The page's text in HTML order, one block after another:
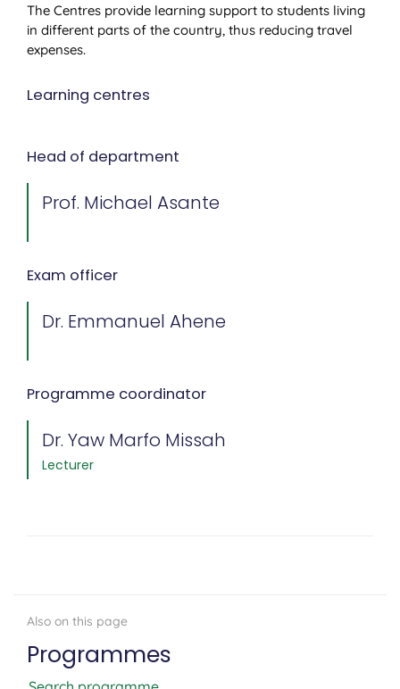
The Centres provide learning support to students living
in different parts of the country, thus reducing travel
expenses.
Learning centres
Head of department
Prof. Michael Asante
Exam officer
Dr. Emmanuel Ahene
Programme coordinator
Dr. Yaw Marfo Missah
Lecturer
Programmes